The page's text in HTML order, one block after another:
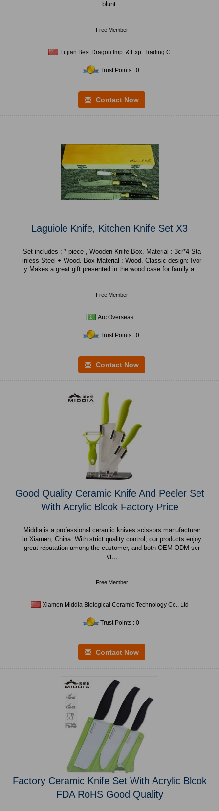
blunt...
Free Member
Fujian Best Dragon Imp. & Exp. Trading C
Trust Points : 0
Contact Now
Laguiole Knife, Kitchen Knife Set X3
Set includes : *-piece , Wooden Knife Box. Material : 3cr*4 Sta
inless Steel + Wood. Box Material : Wood. Classic design: Ivor
y Makes a great gift presented in the wood case for family a...
Free Member
Arc Overseas
Trust Points : 0
Contact Now
Good Quality Ceramic Knife And Peeler Set
With Acrylic Blcok Factory Price
Middia is a professional ceramic knives scissors manufacturer
in Xiamen, China. With strict quality control, our products enjoy
great reputation among the customer, and both OEM ODM ser
vi...
Free Member
Xiamen Middia Biological Ceramic Technology Co., Ltd
Trust Points : 0
Contact Now
Factory Ceramic Knife Set With Acrylic Blcok
FDA RoHS Good Quality